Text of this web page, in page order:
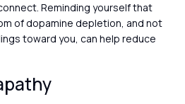
Reminding yourself that
of dopamine depletion, and not
toward you, can help reduce